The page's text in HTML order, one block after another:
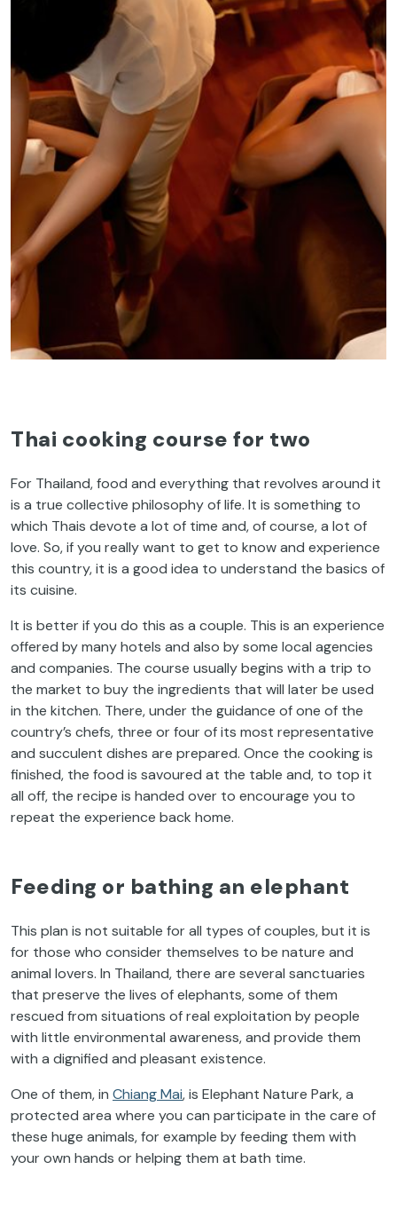
Thai cooking course for two
For Thailand, food and everything that revolves around it
is a true collective philosophy of life. It is something to
which Thais devote a lot of time and, of course, a lot of
love. So, if you really want to get to know and experience
this country, it is a good idea to understand the basics of
its cuisine.
It is better if you do this as a couple. This is an experience
offered by many hotels and also by some local agencies
and companies. The course usually begins with a trip to
the market to buy the ingredients that will later be used
in the kitchen. There, under the guidance of one of the
country’s chefs, three or four of its most representative
and succulent dishes are prepared. Once the cooking is
finished, the food is savoured at the table and, to top it
all off, the recipe is handed over to encourage you to
repeat the experience back home.
Feeding or bathing an elephant
This plan is not suitable for all types of couples, but it is
for those who consider themselves to be nature and
animal lovers. In Thailand, there are several sanctuaries
that preserve the lives of elephants, some of them
rescued from situations of real exploitation by people
with little environmental awareness, and provide them
with a dignified and pleasant existence.
One of them, in Chiang Mai, is Elephant Nature Park, a
protected area where you can participate in the care of
these huge animals, for example by feeding them with
your own hands or helping them at bath time.